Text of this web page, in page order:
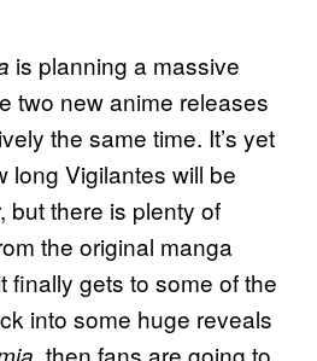
is planning a massive
two new anime releases
the same time. It’s yet
long Vigilantes will be
but there is plenty of
the original manga
finally gets to some of the
into some huge reveals
, then fans are going to